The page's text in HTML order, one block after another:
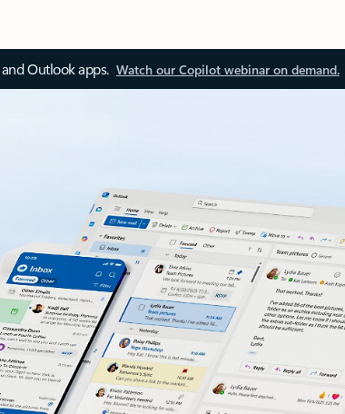
Outlook apps. Watch our Copilot webinar on demand.